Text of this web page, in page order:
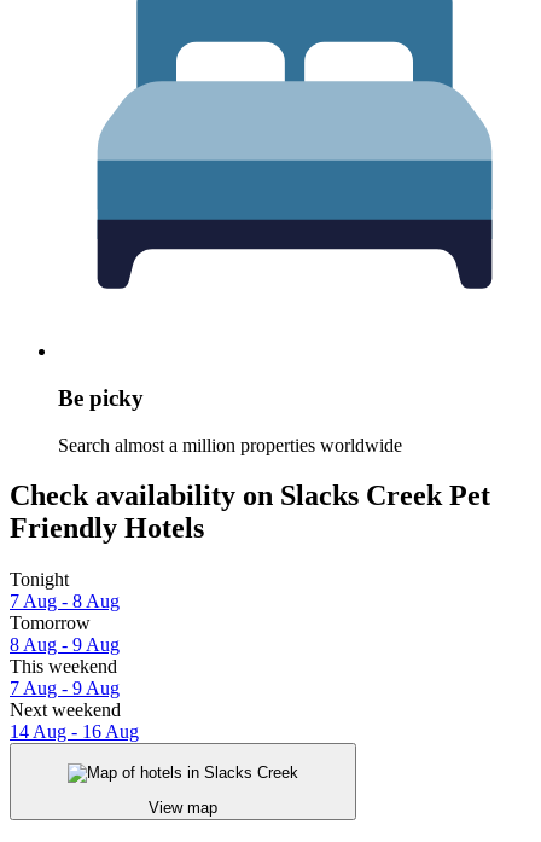
Be picky
Search almost a million properties worldwide
Check availability on Slacks Creek Pet
Friendly Hotels
Tonight
7 Aug - 8 Aug
Tomorrow
8 Aug - 9 Aug
This weekend
7 Aug - 9 Aug
Next weekend
14 Aug - 16 Aug
View map